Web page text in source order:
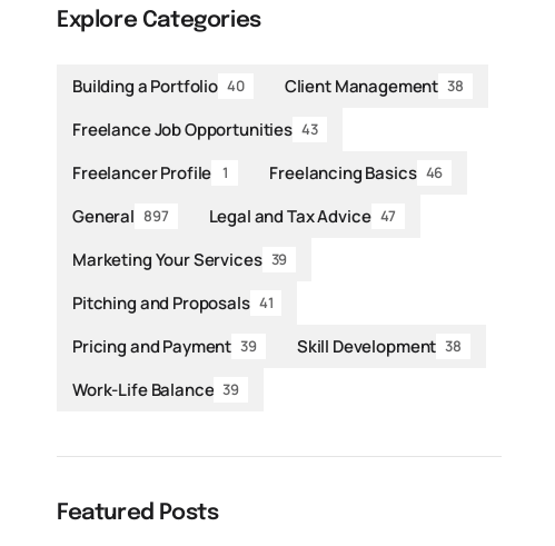
Explore Categories
Building a Portfolio 40 Client Management 38
Freelance Job Opportunities 43
Freelancer Profile 1 Freelancing Basics 46
General 897 Legal and Tax Advice 47
Marketing Your Services 39
Pitching and Proposals 41
Pricing and Payment 39 Skill Development 38
Work-Life Balance 39
Featured Posts